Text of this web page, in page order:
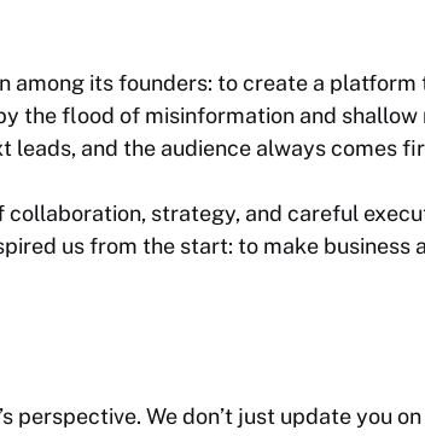
among its founders: to create a
the flood of misinformation and
and the audience always comes
strategy, and careful
us from the start: to make business
We don’t just update you